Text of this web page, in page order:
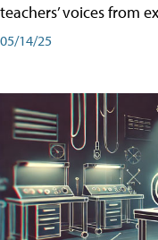
teachers’ voices from
05/14/25